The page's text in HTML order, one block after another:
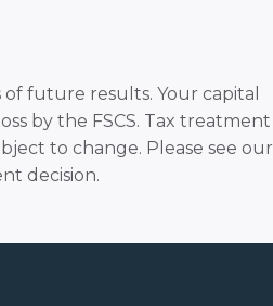
future results. Your capital
by the FSCS. Tax treatment
to change. Please see our
decision.